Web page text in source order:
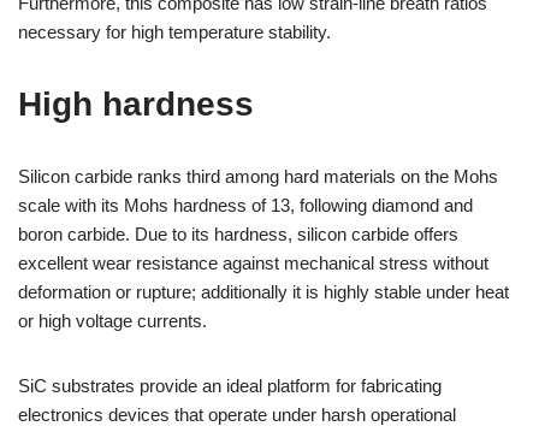
necessary for high temperature stability.
High hardness
Silicon carbide ranks third among hard materials on the Mohs
scale with its Mohs hardness of 13, following diamond and
boron carbide. Due to its hardness, silicon carbide offers
excellent wear resistance against mechanical stress without
deformation or rupture; additionally it is highly stable under heat
or high voltage currents.
SiC substrates provide an ideal platform for fabricating
electronics devices that operate under harsh operational